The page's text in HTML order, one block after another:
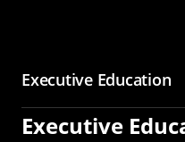
Executive Education
Executive